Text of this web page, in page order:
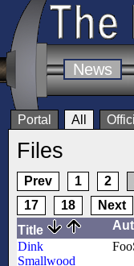
News
Portal All
Files
Prev 1 2
17
18
Next
Title
Dink
Smallwood